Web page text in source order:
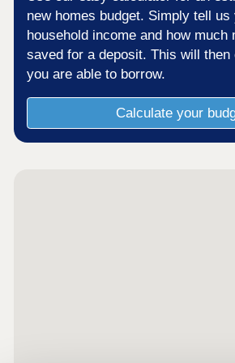
new homes budget. Simply tell us
household income and how much
saved for a deposit. This will then
you are able to borrow.
Calculate your